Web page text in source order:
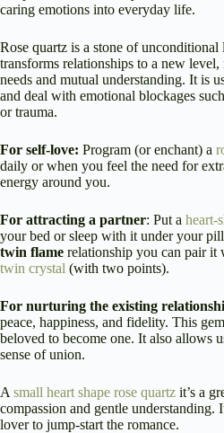
caring emotions into everyday life.
Rose quartz is a stone of unconditional
transforms relationships to a new
needs and mutual understanding. It is
and deal with emotional blockages
or trauma.
For self-love: Program (or enchant) a
daily or when you feel the need for
energy around you.
For attracting a partner: Put a heart-
your bed or sleep with it under your
twin flame relationship you can pair it
twin crystal (with two points).
For nurturing the existing
peace, happiness, and fidelity. This
beloved to become one. It also allows
sense of union.
A small heart shape rose quartz it’s a
compassion and gentle understanding.
lover to jump-start the romance.